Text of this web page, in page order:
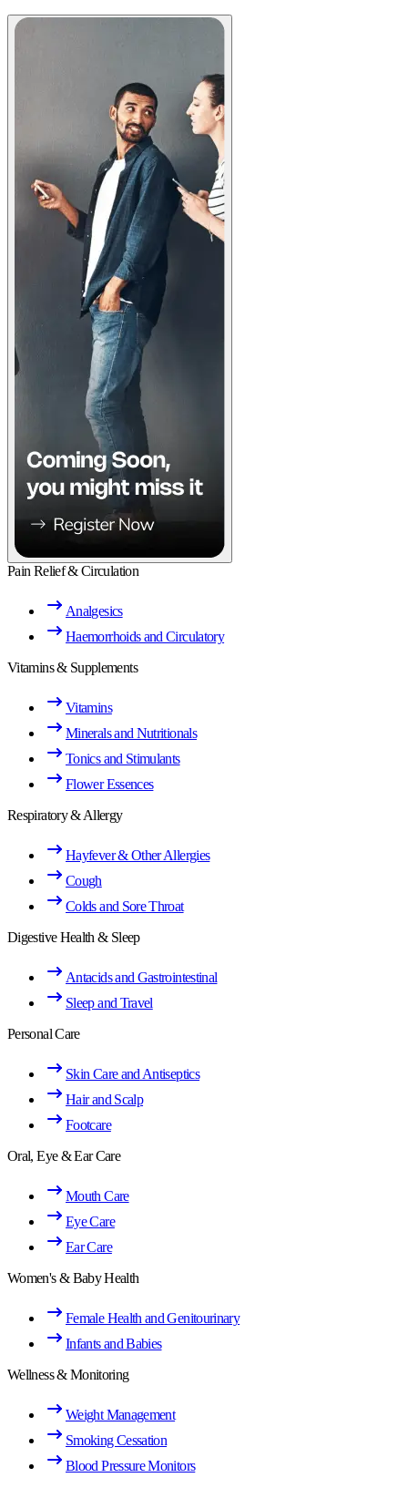
Pain Relief & Circulation
Analgesics
Haemorrhoids and Circulatory
Vitamins & Supplements
Vitamins
Minerals and Nutritionals
Tonics and Stimulants
Flower Essences
Respiratory & Allergy
Hayfever & Other Allergies
Cough
Colds and Sore Throat
Digestive Health & Sleep
Antacids and Gastrointestinal
Sleep and Travel
Personal Care
Skin Care and Antiseptics
Hair and Scalp
Footcare
Oral, Eye & Ear Care
Mouth Care
Eye Care
Ear Care
Women's & Baby Health
Female Health and Genitourinary
Infants and Babies
Wellness & Monitoring
Weight Management
Smoking Cessation
Blood Pressure Monitors